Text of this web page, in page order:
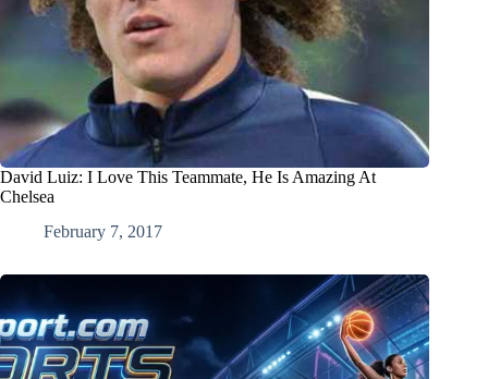
David Luiz: I Love This Teammate, He Is Amazing At
Chelsea
February 7, 2017